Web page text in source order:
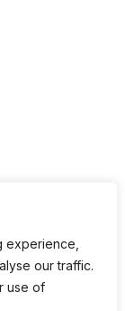
experience,
our traffic.
use of